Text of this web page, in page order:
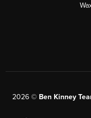
2026© Ben Kinney